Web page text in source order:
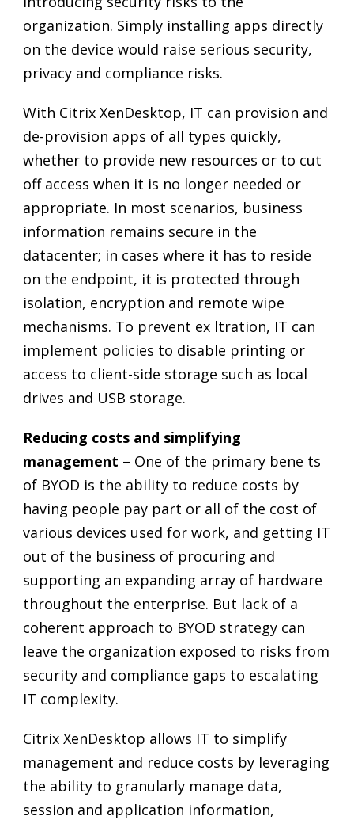
organization. Simply installing apps directly
on the device would raise serious security,
privacy and compliance risks.
With Citrix XenDesktop, IT can provision and
de-provision apps of all types quickly,
whether to provide new resources or to cut
off access when it is no longer needed or
appropriate. In most scenarios, business
information remains secure in the
datacenter; in cases where it has to reside
on the endpoint, it is protected through
isolation, encryption and remote wipe
mechanisms. To prevent ex ltration, IT can
implement policies to disable printing or
access to client-side storage such as local
drives and USB storage.
Reducing costs and simplifying
management – One of the primary bene ts
of BYOD is the ability to reduce costs by
having people pay part or all of the cost of
various devices used for work, and getting IT
out of the business of procuring and
supporting an expanding array of hardware
throughout the enterprise. But lack of a
coherent approach to BYOD strategy can
leave the organization exposed to risks from
security and compliance gaps to escalating
IT complexity.
Citrix XenDesktop allows IT to simplify
management and reduce costs by leveraging
the ability to granularly manage data,
session and application information,